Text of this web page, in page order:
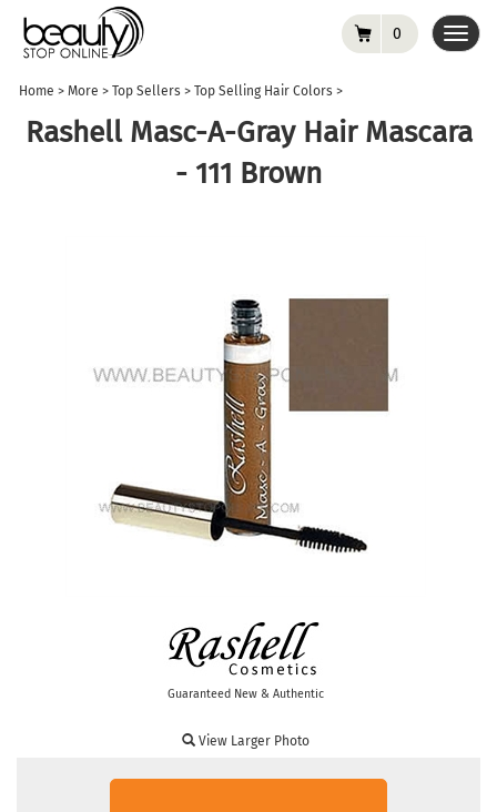
0
Home > More > Top Sellers > Top Selling Hair Colors >
Rashell Masc-A-Gray Hair Mascara
- 111 Brown
Guaranteed New & Authentic
View Larger Photo